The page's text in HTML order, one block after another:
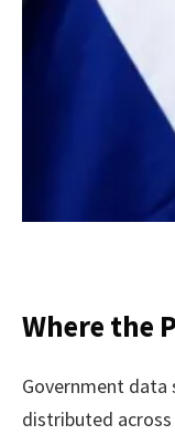
Where the
Government data
distributed